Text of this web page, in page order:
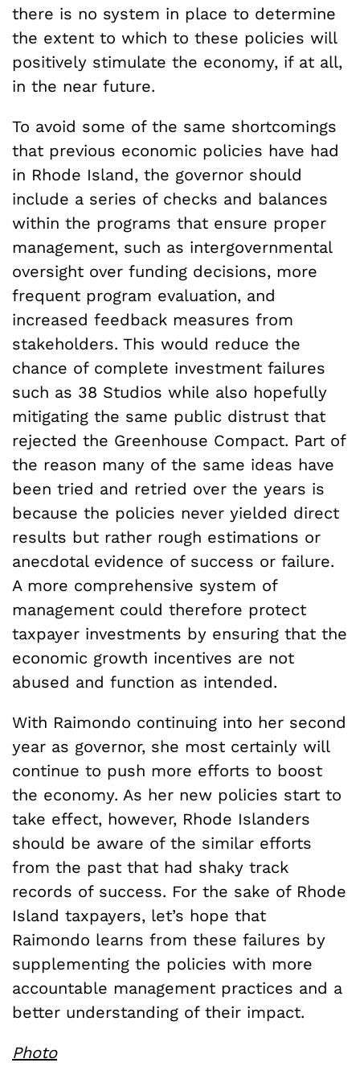
there is no system in place to determine
the extent to which to these policies will
positively stimulate the economy, if at all,
in the near future.
To avoid some of the same shortcomings
that previous economic policies have had
in Rhode Island, the governor should
include a series of checks and balances
within the programs that ensure proper
management, such as intergovernmental
oversight over funding decisions, more
frequent program evaluation, and
increased feedback measures from
stakeholders. This would reduce the
chance of complete investment failures
such as 38 Studios while also hopefully
mitigating the same public distrust that
rejected the Greenhouse Compact. Part of
the reason many of the same ideas have
been tried and retried over the years is
because the policies never yielded direct
results but rather rough estimations or
anecdotal evidence of success or failure.
A more comprehensive system of
management could therefore protect
taxpayer investments by ensuring that the
economic growth incentives are not
abused and function as intended.
With Raimondo continuing into her second
year as governor, she most certainly will
continue to push more efforts to boost
the economy. As her new policies start to
take effect, however, Rhode Islanders
should be aware of the similar efforts
from the past that had shaky track
records of success. For the sake of Rhode
Island taxpayers, let’s hope that
Raimondo learns from these failures by
supplementing the policies with more
accountable management practices and a
better understanding of their impact.
Photo